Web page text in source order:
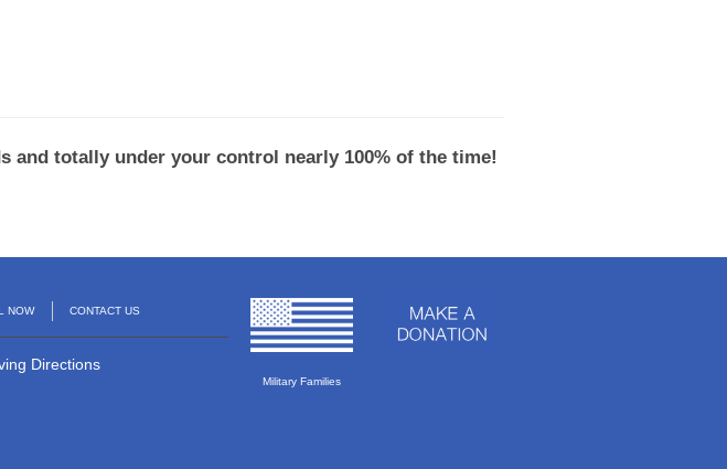
and totally under your control nearly 100% of the time!
NOW CONTACT US
Directions
Military Families